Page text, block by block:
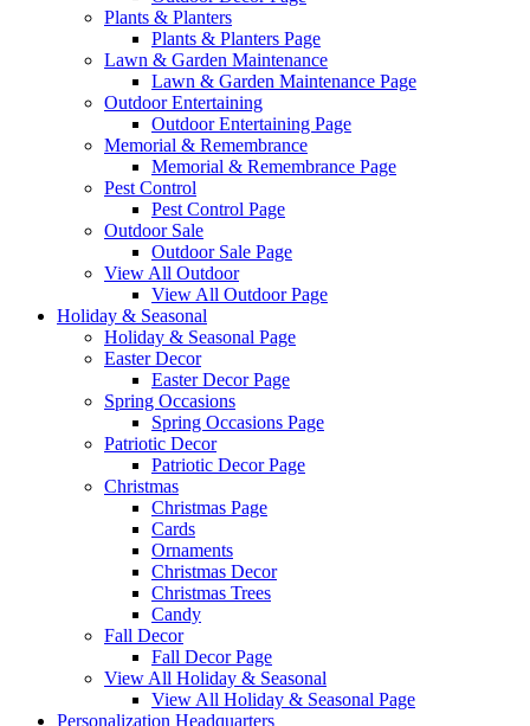
Plants & Planters
Plants & Planters Page
Lawn & Garden Maintenance
Lawn & Garden Maintenance Page
Outdoor Entertaining
Outdoor Entertaining Page
Memorial & Remembrance
Memorial & Remembrance Page
Pest Control
Pest Control Page
Outdoor Sale
Outdoor Sale Page
View All Outdoor
View All Outdoor Page
Holiday & Seasonal
Holiday & Seasonal Page
Easter Decor
Easter Decor Page
Spring Occasions
Spring Occasions Page
Patriotic Decor
Patriotic Decor Page
Christmas
Christmas Page
Cards
Ornaments
Christmas Decor
Christmas Trees
Candy
Fall Decor
Fall Decor Page
View All Holiday & Seasonal
View All Holiday & Seasonal Page
Personalization Headquarters